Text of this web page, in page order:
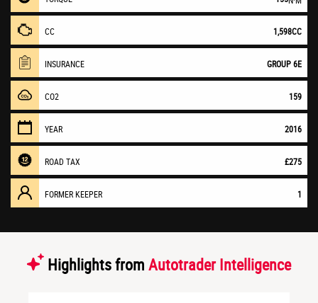
CC 1,598CC
INSURANCE GROUP 6E
CO2 159
YEAR 2016
ROAD TAX £275
FORMER KEEPER 1
Highlights from Autotrader Intelligence